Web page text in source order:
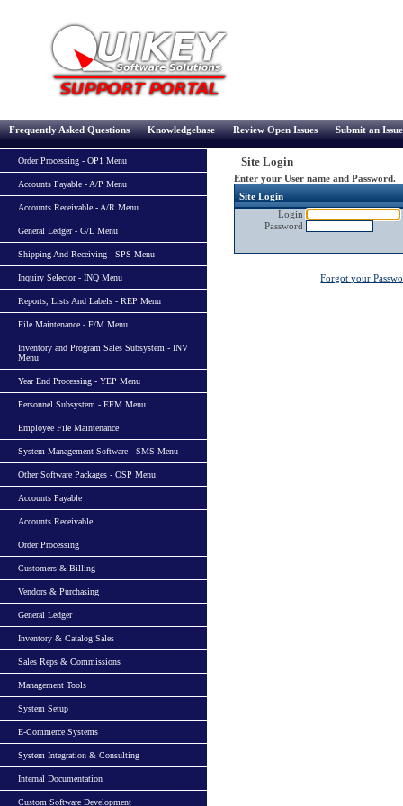
Frequently Asked Questions Knowledgebase Review Open Issues Submit an Issue
Order Processing - OP1 Menu
Accounts Payable - A/P Menu
Accounts Receivable - A/R Menu
General Ledger - G/L Menu
Shipping And Receiving - SPS Menu
Inquiry Selector - INQ Menu
Reports, Lists And Labels - REP Menu
File Maintenance - F/M Menu
Inventory and Program Sales Subsystem - INV
Menu
Year End Processing - YEP Menu
Personnel Subsystem - EFM Menu
Employee File Maintenance
System Management Software - SMS Menu
Other Software Packages - OSP Menu
Accounts Payable
Accounts Receivable
Order Processing
Customers & Billing
Vendors & Purchasing
General Ledger
Inventory & Catalog Sales
Sales Reps & Commissions
Management Tools
System Setup
E-Commerce Systems
System Integration & Consulting
Internal Documentation
Custom Software Development
Site Login
Enter your User name and Password.
Site Login
Login
Password
Forgot your